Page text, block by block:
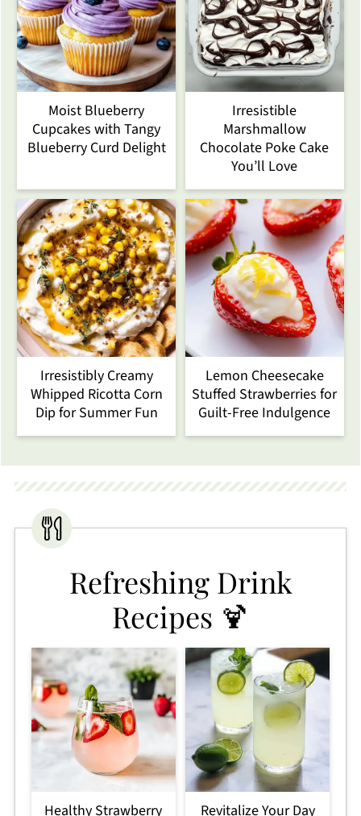
Moist Blueberry
Cupcakes with Tangy
Blueberry Curd Delight
Irresistible
Marshmallow
Chocolate Poke Cake
You’ll Love
Irresistibly Creamy
Whipped Ricotta Corn
Dip for Summer Fun
Lemon Cheesecake
Stuffed Strawberries for
Guilt-Free Indulgence
Refreshing Drink
Recipes 🍹
Healthy Strawberry
Revitalize Your Day